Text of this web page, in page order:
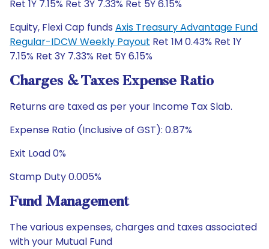
Ret 1Y 7.15% Ret 3Y 7.33% Ret 5Y 6.15%
Equity, Flexi Cap funds Axis Treasury Advantage Fund
Regular-IDCW Weekly Payout Ret 1M 0.43% Ret 1Y
7.15% Ret 3Y 7.33% Ret 5Y 6.15%
Charges & Taxes Expense Ratio
Returns are taxed as per your Income Tax Slab.
Expense Ratio (Inclusive of GST): 0.87%
Exit Load 0%
Stamp Duty 0.005%
Fund Management
The various expenses, charges and taxes associated
with your Mutual Fund